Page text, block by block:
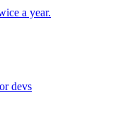
a year.
devs